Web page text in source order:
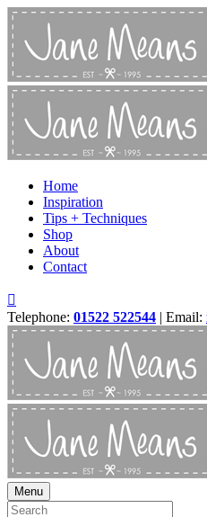
Home
Inspiration
Tips + Techniques
Shop
About
Contact
Telephone: 01522 522544 | Email:
Menu